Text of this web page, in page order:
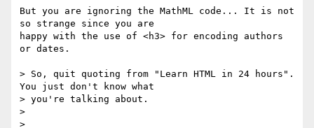
But you are ignoring the MathML code... It is not
so strange since you are
happy with the use of <h3> for encoding authors
or dates.
> So, quit quoting from "Learn HTML in 24 hours".
You just don't know what
> you're talking about.
>
>